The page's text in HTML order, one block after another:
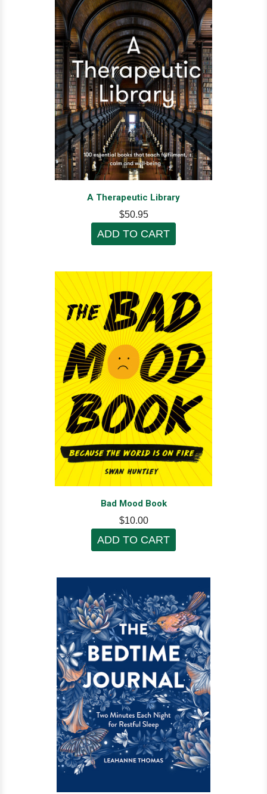
A Therapeutic Library
$50.95
ADD TO CART
Bad Mood Book
$10.00
ADD TO CART